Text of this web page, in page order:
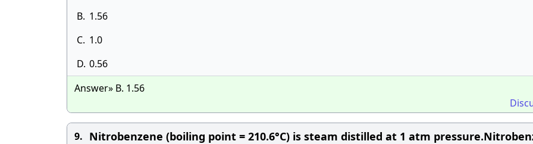
B. 1.56
C. 1.0
D. 0.56
Answer» B. 1.56
9. Nitrobenzene (boiling point = 210.6°C) is steam distilled at 1 atm